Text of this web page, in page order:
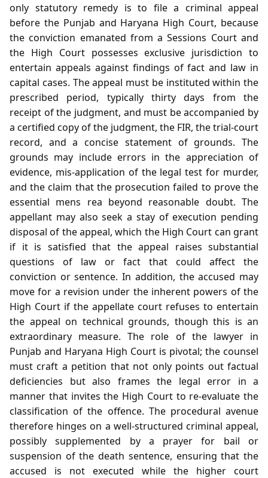
only statutory remedy is to file a criminal appeal
before the Punjab and Haryana High Court, because
the conviction emanated from a Sessions Court and
the High Court possesses exclusive jurisdiction to
entertain appeals against findings of fact and law in
capital cases. The appeal must be instituted within the
prescribed period, typically thirty days from the
receipt of the judgment, and must be accompanied by
a certified copy of the judgment, the FIR, the trial‑court
record, and a concise statement of grounds. The
grounds may include errors in the appreciation of
evidence, mis‑application of the legal test for murder,
and the claim that the prosecution failed to prove the
essential mens rea beyond reasonable doubt. The
appellant may also seek a stay of execution pending
disposal of the appeal, which the High Court can grant
if it is satisfied that the appeal raises substantial
questions of law or fact that could affect the
conviction or sentence. In addition, the accused may
move for a revision under the inherent powers of the
High Court if the appellate court refuses to entertain
the appeal on technical grounds, though this is an
extraordinary measure. The role of the lawyer in
Punjab and Haryana High Court is pivotal; the counsel
must craft a petition that not only points out factual
deficiencies but also frames the legal error in a
manner that invites the High Court to re‑evaluate the
classification of the offence. The procedural avenue
therefore hinges on a well‑structured criminal appeal,
possibly supplemented by a prayer for bail or
suspension of the death sentence, ensuring that the
accused is not executed while the higher court